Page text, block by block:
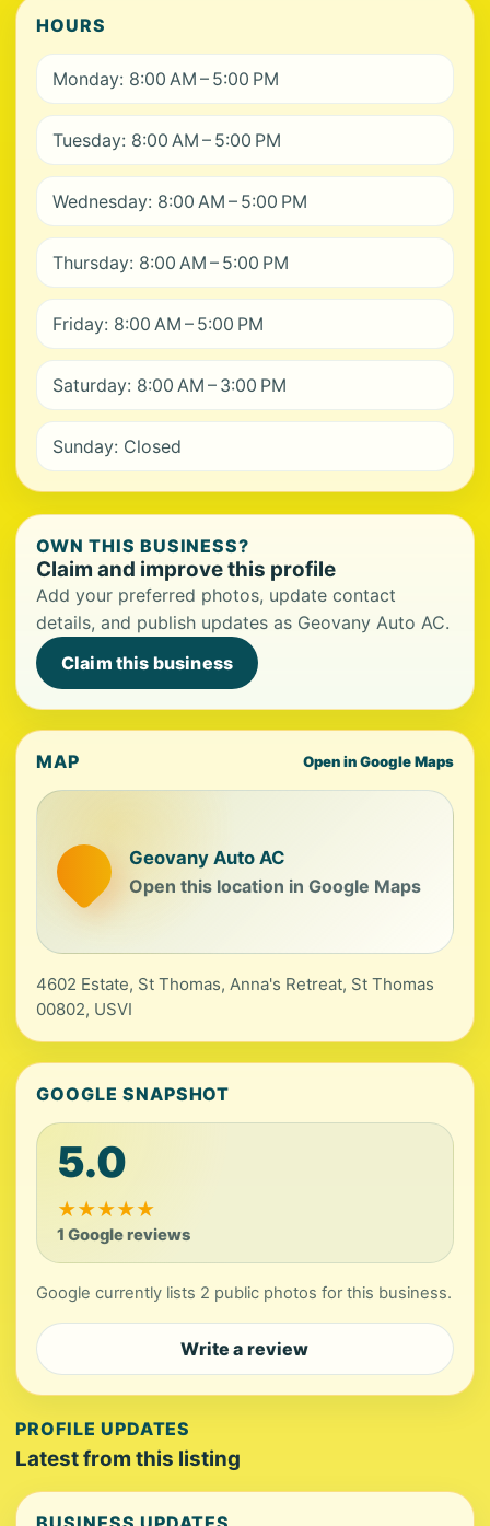
HOURS
Monday: 8:00 AM – 5:00 PM
Tuesday: 8:00 AM – 5:00 PM
Wednesday: 8:00 AM – 5:00 PM
Thursday: 8:00 AM – 5:00 PM
Friday: 8:00 AM – 5:00 PM
Saturday: 8:00 AM – 3:00 PM
Sunday: Closed
OWN THIS BUSINESS?
Claim and improve this profile
Add your preferred photos, update contact
details, and publish updates as Geovany Auto AC.
Claim this business
MAP Open in Google Maps
Geovany Auto AC
Open this location in Google Maps
4602 Estate, St Thomas, Anna's Retreat, St Thomas
00802, USVI
GOOGLE SNAPSHOT
5.0
★★★★★
1 Google reviews
Google currently lists 2 public photos for this business.
Write a review
PROFILE UPDATES
Latest from this listing